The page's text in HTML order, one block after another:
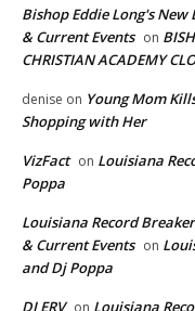
Bishop Eddie Long's
& Current Events on
CHRISTIAN ACADEMY
denise on Young Mom
Shopping with Her
VizFact on Louisiana
Poppa
Louisiana Record
& Current Events on
and Dj Poppa
DJ ERV on Louisiana